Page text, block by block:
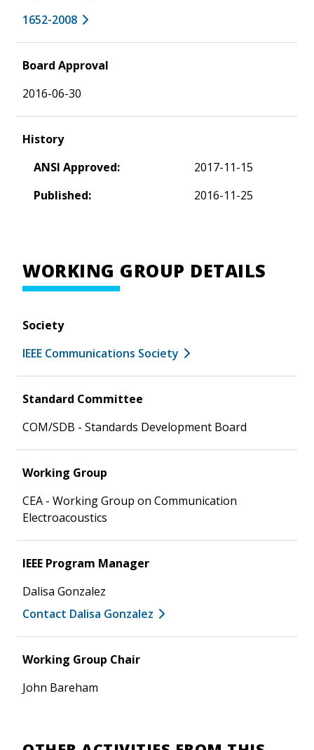
1652-2008
Board Approval
2016-06-30
History
ANSI Approved:
2017-11-15
Published:
2016-11-25
WORKING GROUP DETAILS
Society
IEEE Communications Society
Standard Committee
COM/SDB - Standards Development Board
Working Group
CEA - Working Group on Communication
Electroacoustics
IEEE Program Manager
Dalisa Gonzalez
Contact Dalisa Gonzalez
Working Group Chair
John Bareham